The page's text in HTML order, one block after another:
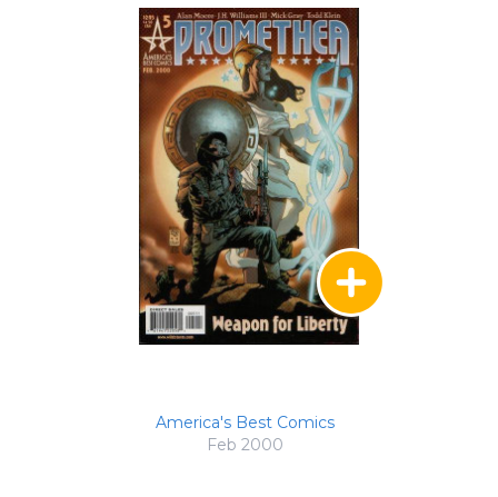
America's Best Comics
Feb 2000